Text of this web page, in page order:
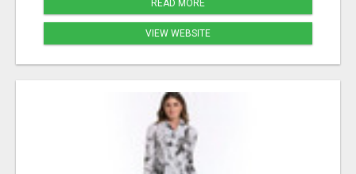
READ MORE
VIEW WEBSITE